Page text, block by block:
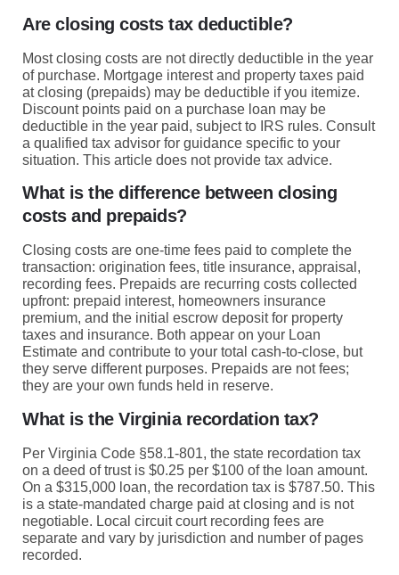
Are closing costs tax deductible?
Most closing costs are not directly deductible in the year
of purchase. Mortgage interest and property taxes paid
at closing (prepaids) may be deductible if you itemize.
Discount points paid on a purchase loan may be
deductible in the year paid, subject to IRS rules. Consult
a qualified tax advisor for guidance specific to your
situation. This article does not provide tax advice.
What is the difference between closing
costs and prepaids?
Closing costs are one-time fees paid to complete the
transaction: origination fees, title insurance, appraisal,
recording fees. Prepaids are recurring costs collected
upfront: prepaid interest, homeowners insurance
premium, and the initial escrow deposit for property
taxes and insurance. Both appear on your Loan
Estimate and contribute to your total cash-to-close, but
they serve different purposes. Prepaids are not fees;
they are your own funds held in reserve.
What is the Virginia recordation tax?
Per Virginia Code §58.1-801, the state recordation tax
on a deed of trust is $0.25 per $100 of the loan amount.
On a $315,000 loan, the recordation tax is $787.50. This
is a state-mandated charge paid at closing and is not
negotiable. Local circuit court recording fees are
separate and vary by jurisdiction and number of pages
recorded.